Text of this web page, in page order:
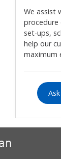
We assist
procedure
set-ups,
help our
maximum